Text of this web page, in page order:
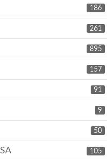
186
261
895
157
91
9
50
105